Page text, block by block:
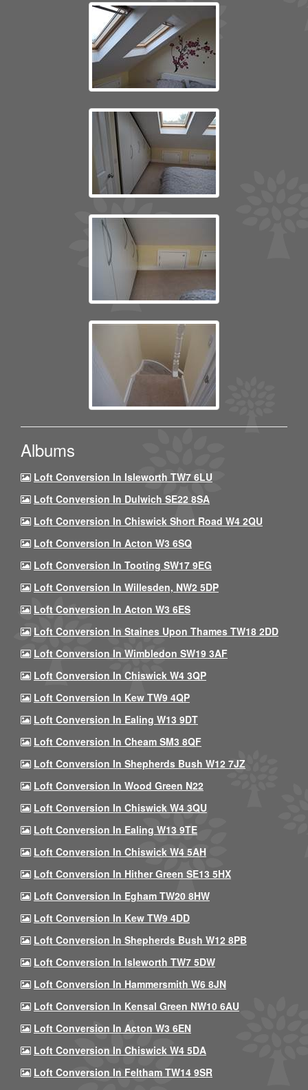
Albums
Loft Conversion In Isleworth TW7 6LU
Loft Conversion In Dulwich SE22 8SA
Loft Conversion In Chiswick Short Road W4 2QU
Loft Conversion In Acton W3 6SQ
Loft Conversion In Tooting SW17 9EG
Loft Conversion In Willesden, NW2 5DP
Loft Conversion In Acton W3 6ES
Loft Conversion In Staines Upon Thames TW18 2DD
Loft Conversion In Wimbledon SW19 3AF
Loft Conversion In Chiswick W4 3QP
Loft Conversion In Kew TW9 4QP
Loft Conversion In Ealing W13 9DT
Loft Conversion In Cheam SM3 8QF
Loft Conversion In Shepherds Bush W12 7JZ
Loft Conversion In Wood Green N22
Loft Conversion In Chiswick W4 3QU
Loft Conversion In Ealing W13 9TE
Loft Conversion In Chiswick W4 5AH
Loft Conversion In Hither Green SE13 5HX
Loft Conversion In Egham TW20 8HW
Loft Conversion In Kew TW9 4DD
Loft Conversion In Shepherds Bush W12 8PB
Loft Conversion In Isleworth TW7 5DW
Loft Conversion In Hammersmith W6 8JN
Loft Conversion In Kensal Green NW10 6AU
Loft Conversion In Acton W3 6EN
Loft Conversion In Chiswick W4 5DA
Loft Conversion In Feltham TW14 9SR